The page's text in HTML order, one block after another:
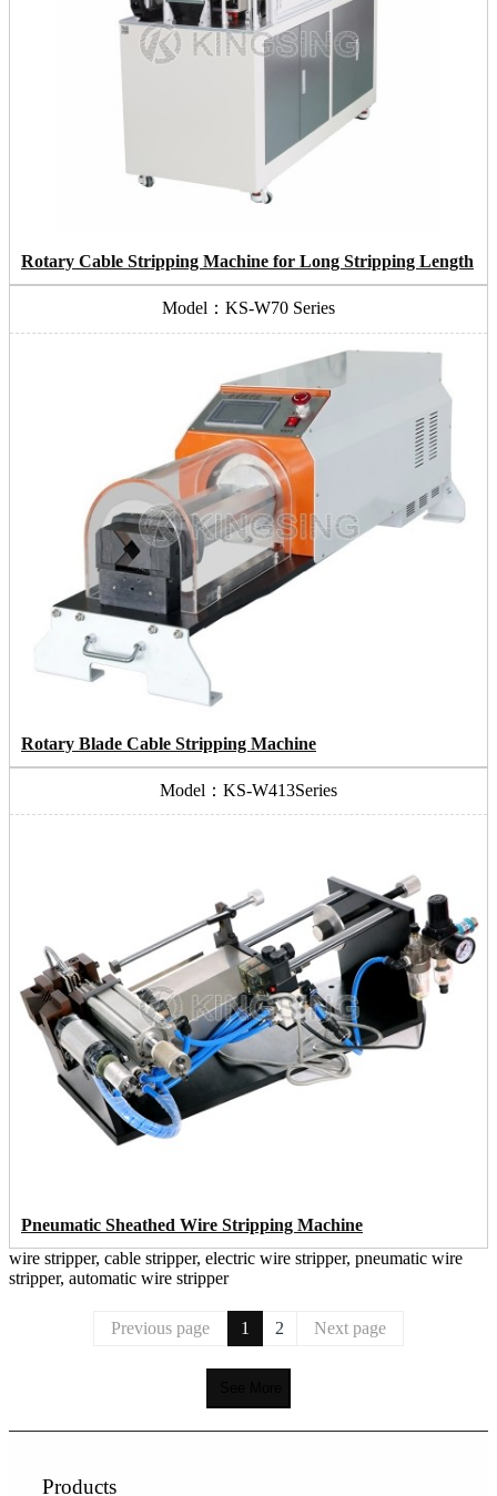
Rotary Cable Stripping Machine for Long Stripping Length
Model：KS-W70 Series
Rotary Blade Cable Stripping Machine
Model：KS-W413Series
Pneumatic Sheathed Wire Stripping Machine
wire stripper, cable stripper, electric wire stripper, pneumatic wire
stripper, automatic wire stripper
Previous page 1 2 Next page
Products